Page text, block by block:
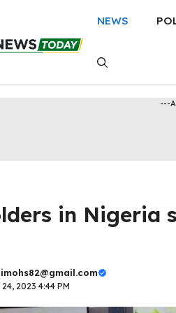
NEWS
---
in Nigeria
2023 4:44 PM